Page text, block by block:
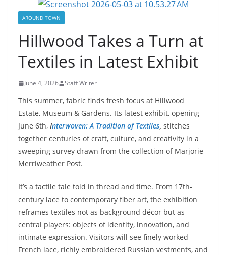
AROUND TOWN
Hillwood Takes a Turn at
Textiles in Latest Exhibit
June 4, 2026 Staff Writer
This summer, fabric finds fresh focus at Hillwood
Estate, Museum & Gardens. Its latest exhibit, opening
June 6th, Interwoven: A Tradition of Textiles, stitches
together centuries of craft, culture, and creativity in a
sweeping survey drawn from the collection of Marjorie
Merriweather Post.
It’s a tactile tale told in thread and time. From 17th-
century lace to contemporary fiber art, the exhibition
reframes textiles not as background décor but as
central players: objects of identity, innovation, and
intimate expression. Visitors will see finely worked
French lace, richly embroidered Russian vestments, and